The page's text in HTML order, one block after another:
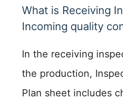
What is Receiving
Incoming quality
In the receiving
the production,
Plan sheet includes